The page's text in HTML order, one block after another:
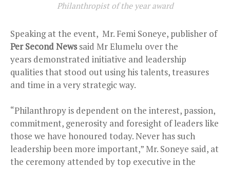
Philanthropist of the year award
Speaking at the event, Mr. Femi Soneye, publisher of
Per Second Newssaid Mr Elumelu over the
years demonstrated initiative and leadership
qualities that stood out using his talents, treasures
and time in a very strategic way.
“Philanthropy is dependent on the interest, passion,
commitment, generosity and foresight of leaders like
those we have honoured today. Never has such
leadership been more important,” Mr. Soneye said, at
the ceremony attended by top executive in the